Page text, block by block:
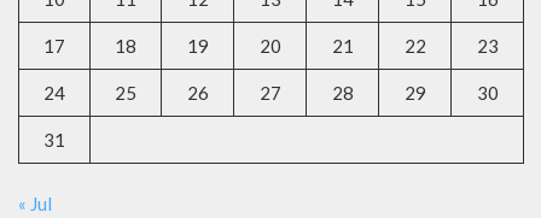
17 18 19 20 21 22 23
24 25 26 27 28 29 30
31
« Jul